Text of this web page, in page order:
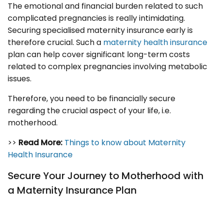
The emotional and financial burden related to such
complicated pregnancies is really intimidating.
Securing specialised maternity insurance early is
therefore crucial. Such a maternity health insurance
plan can help cover significant long-term costs
related to complex pregnancies involving metabolic
issues.
Therefore, you need to be financially secure
regarding the crucial aspect of your life, i.e.
motherhood.
>> Read More: Things to know about Maternity
Health Insurance
Secure Your Journey to Motherhood with
a Maternity Insurance Plan